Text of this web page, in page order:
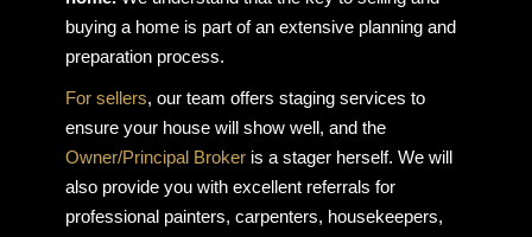
buying a home is part of an extensive planning and
preparation process.
For sellers, our team offers staging services to
ensure your house will show well, and the
Owner/Principal Broker is a stager herself. We will
also provide you with excellent referrals for
professional painters, carpenters, housekeepers,